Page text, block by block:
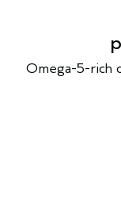
Omega-5-rich